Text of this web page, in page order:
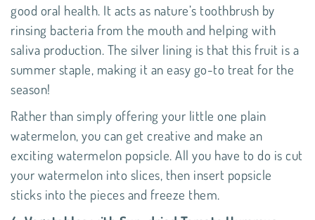
good oral health. It acts as nature’s toothbrush by
rinsing bacteria from the mouth and helping with
saliva production. The silver lining is that this fruit is a
summer staple, making it an easy go-to treat for the
season!
Rather than simply offering your little one plain
watermelon, you can get creative and make an
exciting watermelon popsicle. All you have to do is cut
your watermelon into slices, then insert popsicle
sticks into the pieces and freeze them.